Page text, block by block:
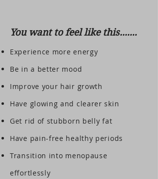
You want to feel like this.......
Experience more energy
Be in a better mood
Improve your hair growth
Have glowing and clearer skin
Get rid of stubborn belly fat
Have pain-free healthy periods
Transition into menopause
effortlessly